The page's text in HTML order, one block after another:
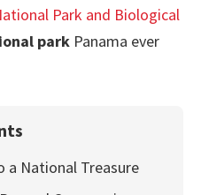
Park and Biological
park Panama ever
a National Treasure